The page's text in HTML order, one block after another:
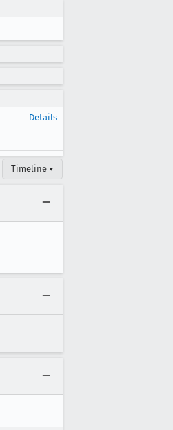
Details
Timeline ▾